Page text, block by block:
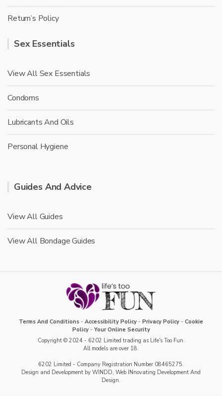
Return’s Policy
Sex Essentials
View All Sex Essentials
Condoms
Lubricants And Oils
Personal Hygiene
Guides And Advice
View All Guides
View All Bondage Guides
Terms And Conditions - Accessibility Policy - Privacy Policy - Cookie
Policy- Your Online Security
Copyright © 2024 - 6202 Limited trading as Life's Too Fun.
All models are over 18.
6202 Limited - Company Registration Number 08465275.
Design and Development by WINDD, Web INnovating Development And
Design.